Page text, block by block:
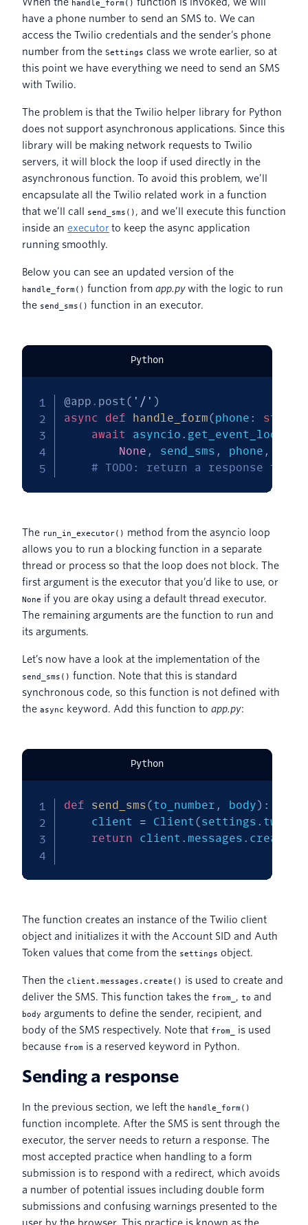
When the handle_form() function is invoked, we will
have a phone number to send an SMS to. We can
access the Twilio credentials and the sender’s phone
number from the Settings class we wrote earlier, so at
this point we have everything we need to send an SMS
with Twilio.
The problem is that the Twilio helper library for Python
does not support asynchronous applications. Since this
library will be making network requests to Twilio
servers, it will block the loop if used directly in the
asynchronous function. To avoid this problem, we’ll
encapsulate all the Twilio related work in a function
that we’ll call
send_sms() , and we’ll execute this function
inside an executorto keep the async application
running smoothly.
Below you can see an updated version of the
handle_form() function from app.pywith the logic to run
the send_sms() function in an executor.
Python
@app . post ( '/' )
async
def handle_form(phone : str
await asyncio . get_event_loop
None , send_sms , phone ,
# TODO: return a response to
The run_in_executor() method from the asyncio loop
allows you to run a blocking function in a separate
thread or process so that the loop does not block. The
first argument is the executor that you’d like to use, or
None if you are okay using a default thread executor.
The remaining arguments are the function to run and
its arguments.
Let’s now have a look at the implementation of the
send_sms() function. Note that this is standard
synchronous code, so this function is not defined with
the async keyword. Add this function to app.py:
Python
def send_sms (to_number , body) :
    client
= Client (settings .
return client . messages . create
The function creates an instance of the Twilio client
object and initializes it with the Account SID and Auth
Token values that come from the settings object.
Then the client.messages.create() is used to create and
deliver the SMS. This function takes the from_ , to and
body arguments to define the sender, recipient, and
body of the SMS respectively. Note that from_
is used
because from is a reserved keyword in Python.
Sending a response
In the previous section, we left the handle_form()
function incomplete. After the SMS is sent through the
executor, the server needs to return a response. The
most accepted practice when handling to a form
submission is to respond with a redirect, which avoids
a number of potential issues including double form
submissions and confusing warnings presented to the